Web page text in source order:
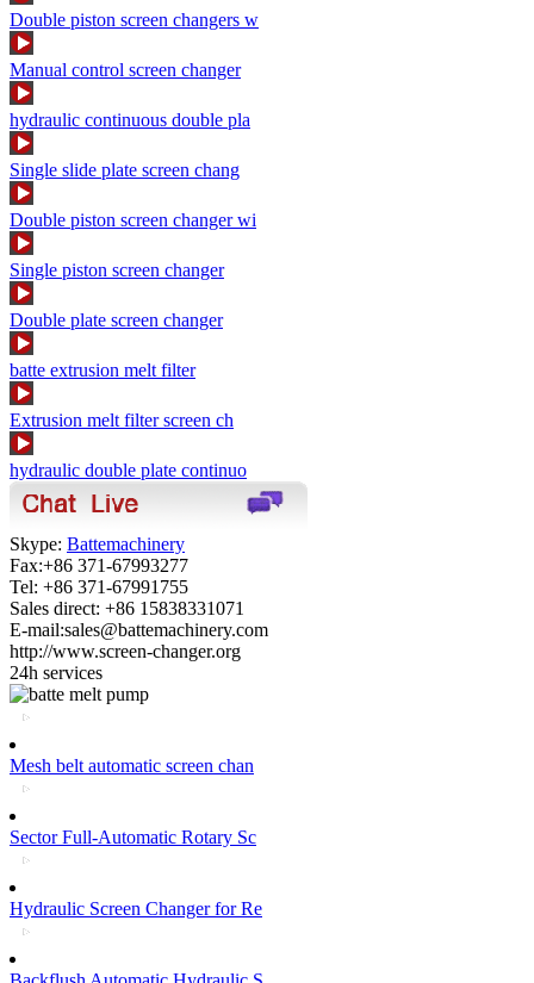
Double piston screen changers w
Manual control screen changer
hydraulic continuous double pla
Single slide plate screen chang
Double piston screen changer wi
Single piston screen changer
Double plate screen changer
batte extrusion melt filter
Extrusion melt filter screen ch
hydraulic double plate continuo
Skype: Battemachinery
Fax:+86 371-67993277
Tel: +86 371-67991755
Sales direct: +86 15838331071
E-mail:sales@battemachinery.com
http://www.screen-changer.org
24h services
Mesh belt automatic screen chan
Sector Full-Automatic Rotary Sc
Hydraulic Screen Changer for Re